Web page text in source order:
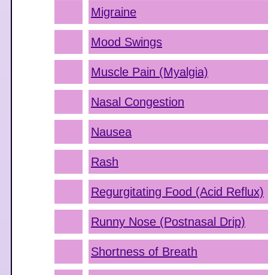
Migraine
Mood Swings
Muscle Pain (Myalgia)
Nasal Congestion
Nausea
Rash
Regurgitating Food (Acid Reflux)
Runny Nose (Postnasal Drip)
Shortness of Breath